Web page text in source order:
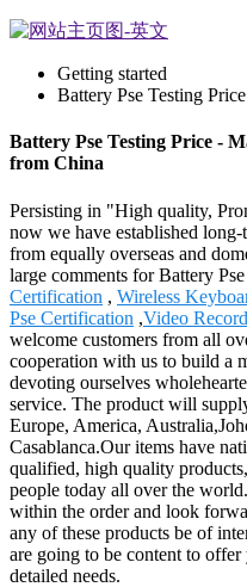
Getting started
Battery Pse Testing Price
Battery Pse Testing Price -
from China
Persisting in "High quality,
now we have established
from equally overseas and
large comments for Battery
Certification , Wireless
Pse Certification ,Video
welcome customers from all
cooperation with us to build a
devoting ourselves
service. The product will
Europe, America,
Casablanca.Our items have
qualified, high quality
people today all over the
within the order and look
any of these products be of
are going to be content to
detailed needs.